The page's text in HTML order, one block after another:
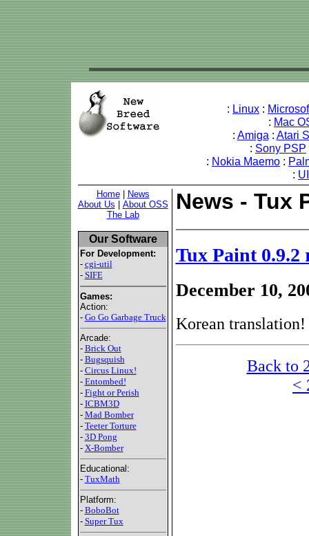
: Linux :
: Mac
: Amiga : Atari
: Sony PSP
: Nokia Maemo :
:
Home|
News
About Us
About OSS
The Lab
Our Software
For Development:
- cgi-util
- SIFE
Games:
Action:
- Go Go Garbage Truck
Arcade:
- Brick Out
- Bugsquish
- Circus Linux!
- Entombed!
- Fight or Perish
- ICBM3D
- Mad Bomber
- Teeter Torture
- 3D Pong
- X-Bomber
Educational:
- TuxMath
Platform:
- BoboBot
- Super Tux
News - Tux
Tux Paint 0.9.2
December 10,
Korean
Back to
<